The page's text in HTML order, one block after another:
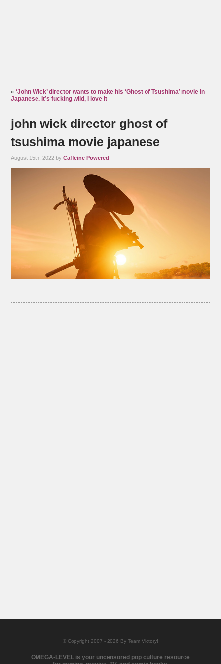
«‘John Wick’ director wants to make his ‘Ghost of Tsushima’ movie in
Japanese. It’s fucking wild, I love it
john wick director ghost of
tsushima movie japanese
August 15th, 2022 byCaffeine Powered
© Copyright 2007 - 2026 By Team Victory!
OMEGA-LEVEL is your uncensored pop culture resource